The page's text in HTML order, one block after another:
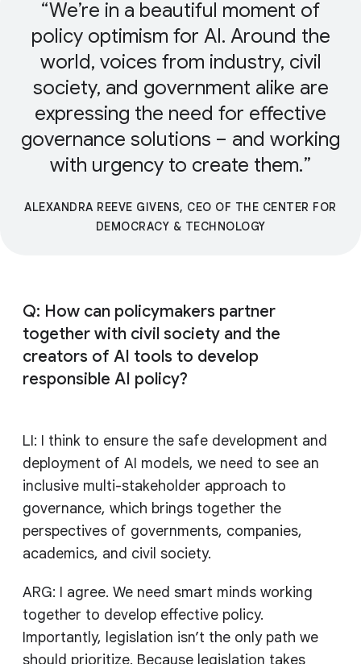
We’re in a beautiful moment of
policy optimism for AI. Around the
world, voices from industry, civil
society, and government alike are
expressing the need for effective
governance solutions – and working
with urgency to create them.
ALEXANDRA REEVE GIVENS, CEO OF THE CENTER FOR
DEMOCRACY & TECHNOLOGY
Q: How can policymakers partner
together with civil society and the
creators of AI tools to develop
responsible AI policy?
LI: I think to ensure the safe development and
deployment of AI models, we need to see an
inclusive multi-stakeholder approach to
governance, which brings together the
perspectives of governments, companies,
academics, and civil society.
ARG: I agree. We need smart minds working
together to develop effective policy.
Importantly, legislation isn’t the only path we
should prioritize. Because legislation takes